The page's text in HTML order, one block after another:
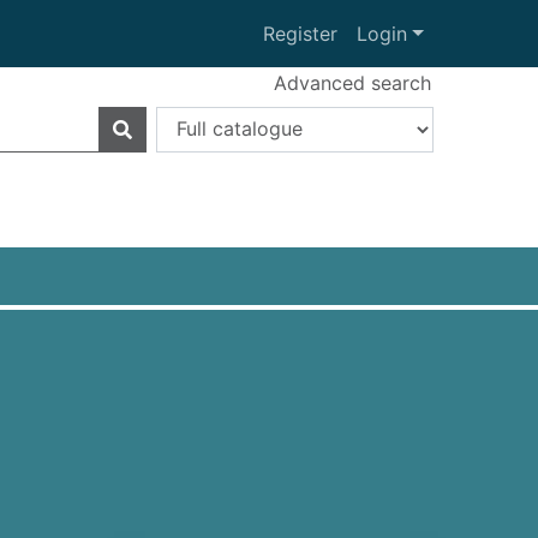
Register Login
Advanced search